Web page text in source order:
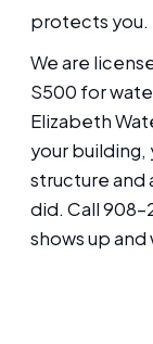
protects you.
We are
S500 for
Elizabeth
your building,
structure and
did. Call
shows up and